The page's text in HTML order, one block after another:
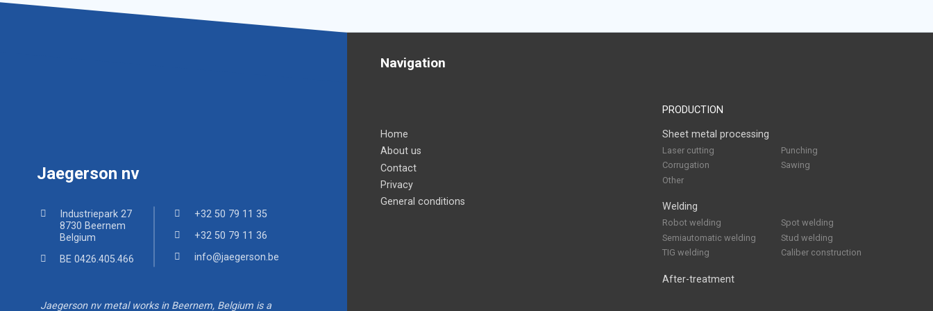
Jaegerson nv
Industriepark 27
8730 Beernem
Belgium
BE 0426.405.466
+32 50 79 11 35
+32 50 79 11 36
info@jaegerson.be
Jaegerson nv metal works in Beernem, Belgium is a
Navigation
Home
About us
Contact
Privacy
General conditions
PRODUCTION
Sheet metal processing
Laser cutting
Punching
Corrugation
Sawing
Other
Welding
Robot welding
Spot welding
Semiautomatic welding
Stud welding
TIG welding
Caliber construction
After-treatment